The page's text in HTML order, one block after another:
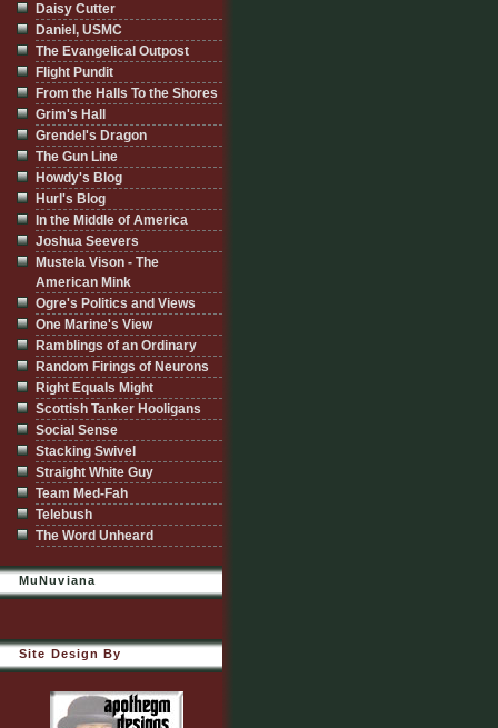
Daisy Cutter
Daniel, USMC
The Evangelical Outpost
Flight Pundit
From the Halls To the Shores
Grim's Hall
Grendel's Dragon
The Gun Line
Howdy's Blog
Hurl's Blog
In the Middle of America
Joshua Seevers
Mustela Vison - The
American Mink
Ogre's Politics and Views
One Marine's View
Ramblings of an Ordinary
Random Firings of Neurons
Right Equals Might
Scottish Tanker Hooligans
Social Sense
Stacking Swivel
Straight White Guy
Team Med-Fah
Telebush
The Word Unheard
MuNuviana
Site Design By